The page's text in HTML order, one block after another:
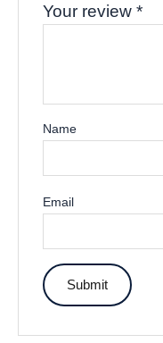
Your review *
Name
Email